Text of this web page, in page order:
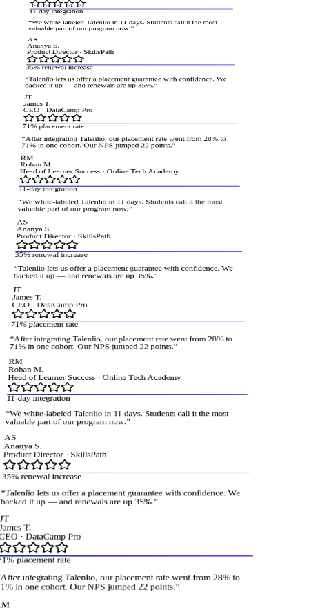
11-day integration
We white-labeled Talenlio in 11 days. Students call it the most
valuable part of our program now.”
AS
Ananya S.
Product Director· SkillsPath
35% renewal increase
Talenlio lets us offer a placement guarantee with confidence. We
backed it up — and renewals are up 35%.”
JT
James T.
CEO·DataCamp Pro
71% placement rate
After integrating Talenlio, our placement rate went from 28% to
71% in one cohort. Our NPS jumped 22 points.”
RM
Rohan M.
Head of Learner Success· Online Tech Academy
11-day integration
We white-labeled Talenlio in 11 days. Students call it the most
valuable part of our program now.”
AS
Ananya S.
Product Director· SkillsPath
35% renewal increase
Talenlio lets us offer a placement guarantee with confidence. We
backed it up — and renewals are up 35%.”
JT
James T.
CEO·DataCamp Pro
71% placement rate
After integrating Talenlio, our placement rate went from 28% to
71% in one cohort. Our NPS jumped 22 points.”
RM
Rohan M.
Head of Learner Success· Online Tech Academy
11-day integration
We white-labeled Talenlio in 11 days. Students call it the most
valuable part of our program now.”
AS
S.
Director· SkillsPath
renewal increase
Talenlio lets us offer a placement guarantee with confidence. We
it up — and renewals are up 35%.”
T.
· DataCamp Pro
placement rate
integrating Talenlio, our placement rate went from 28% to
in one cohort. Our NPS jumped 22 points.”